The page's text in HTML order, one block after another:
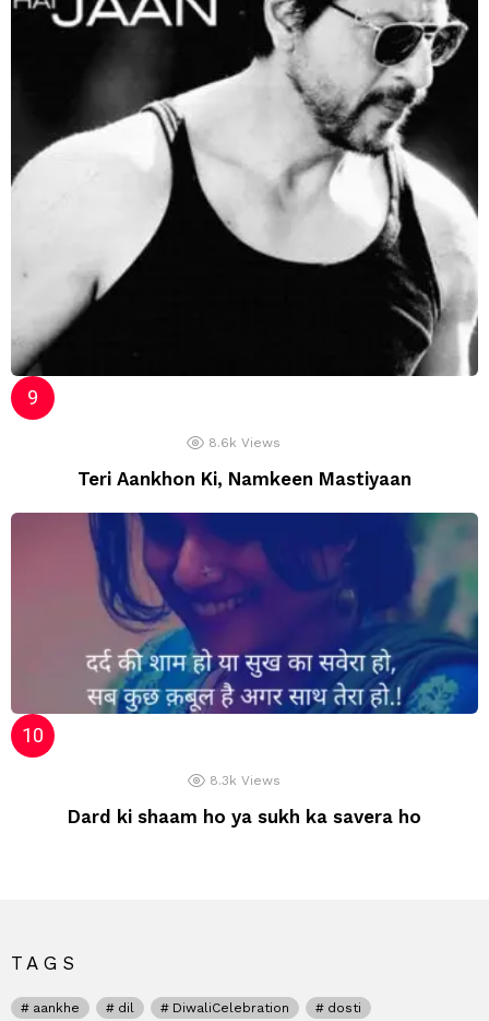
8.6k Views
Teri Aankhon Ki, Namkeen Mastiyaan
8.3k Views
Dard ki shaam ho ya sukh ka savera ho
TAGS
aankhe dil DiwaliCelebration
dosti